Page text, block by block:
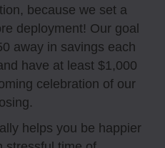
because we set a
deployment! Our goal
away in savings each
have at least $1,000
celebration of our
helps you be happier